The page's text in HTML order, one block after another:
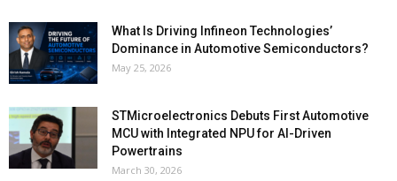
What Is Driving Infineon Technologies’
Dominance in Automotive Semiconductors?
May 25, 2026
STMicroelectronics Debuts First Automotive
MCU with Integrated NPU for AI-Driven
Powertrains
March 30, 2026